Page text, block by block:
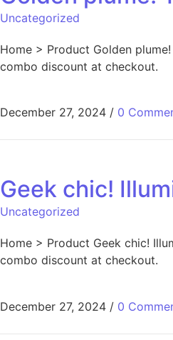
Uncategorized
Home > Product Golden
combo discount at checkout.
December 27, 2024 / 0
Geek chic!
Uncategorized
Home > Product Geek chic!
combo discount at checkout.
December 27, 2024 / 0